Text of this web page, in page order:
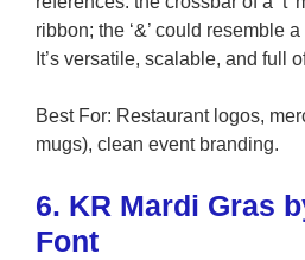
ribbon; the ‘&’ could resemble
It’s versatile, scalable, and full
Best For: Restaurant logos,
mugs), clean event branding.
6. KR Mardi Gras
Font